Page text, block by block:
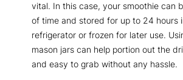
vital. In this case, your smoothie can
of time and stored for up to 24 hours
refrigerator or frozen for later use.
mason jars can help portion out the
and easy to grab without any hassle.